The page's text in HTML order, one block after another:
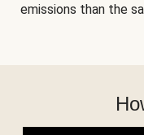
emissions than the